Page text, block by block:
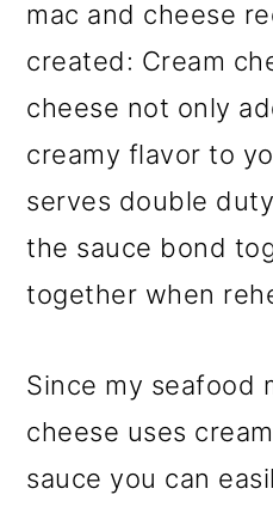
mac and cheese
created: Cream
cheese not only
creamy flavor to
serves double
the sauce bond
together when
Since my seafood
cheese uses
sauce you can